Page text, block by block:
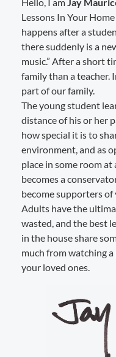
Lessons In Your
happens after a
there suddenly is a
music.” After a short
family than a teacher.
part of our family.
The young student
distance of his or her
how special it is to
environment, and as
place in some room
becomes a
become supporters
Adults have the
wasted, and the best
in the house share
much from watching
your loved ones.